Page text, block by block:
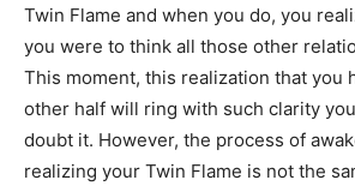
Twin Flame and when you do, you
you were to think all those other
This moment, this realization that you
other half will ring with such clarity
doubt it. However, the process of
realizing your Twin Flame is not the